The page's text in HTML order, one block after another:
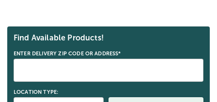
Skip collection filters and go to products
Find Available Products!
ENTER DELIVERY ZIP CODE OR ADDRESS*
LOCATION TYPE: